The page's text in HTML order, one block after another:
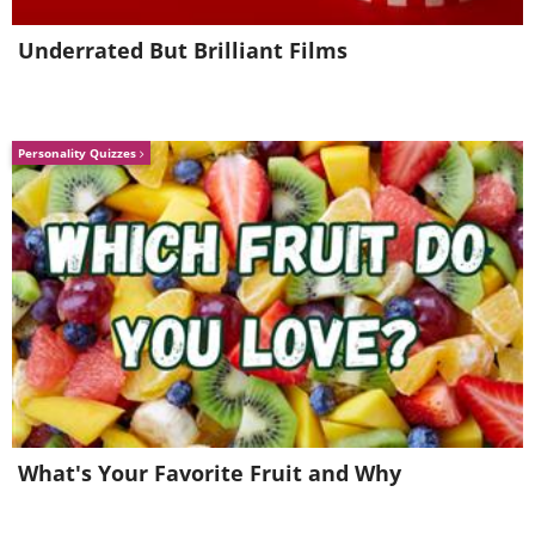
This proverb basically means that
practice makes one perfect. If you are
willing to work hard enough and
dedicatedly stick to your goal without
giving up, you will eventually find
success.
Underrated But Brilliant Films
Personality Quizzes
What's Your Favorite Fruit and Why